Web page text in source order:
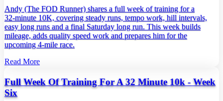
Andy (The FOD Runner) shares a full week of training for a
32‑minute 10K, covering steady runs, tempo work, hill intervals,
easy long runs and a final Saturday long run. This week builds
mileage, adds quality speed work and prepares him for the
upcoming 4‑mile race.
Read More
Full Week Of Training For A 32 Minute 10k - Week
Six